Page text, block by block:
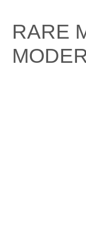
content
RARE